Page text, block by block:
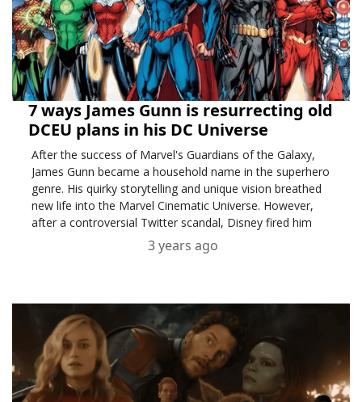
7 ways James Gunn is resurrecting old
DCEU plans in his DC Universe
After the success of Marvel's Guardians of the Galaxy,
James Gunn became a household name in the superhero
genre. His quirky storytelling and unique vision breathed
new life into the Marvel Cinematic Universe. However,
after a controversial Twitter scandal, Disney fired him
from Guardians of the Galaxy Vol. 3.
3 years ago